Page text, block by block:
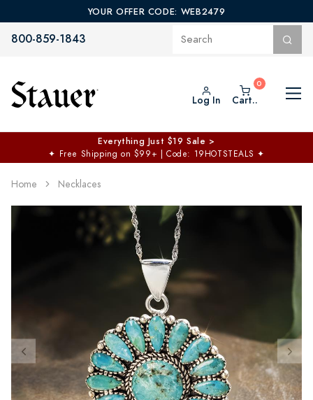
YOUR OFFER CODE: WEB2479
800-859-1843
Log In Cart..
Everything Just $19 Sale >
✦ Free Shipping on $99+ | Code: 19HOTSTEALS ✦
Home Necklaces